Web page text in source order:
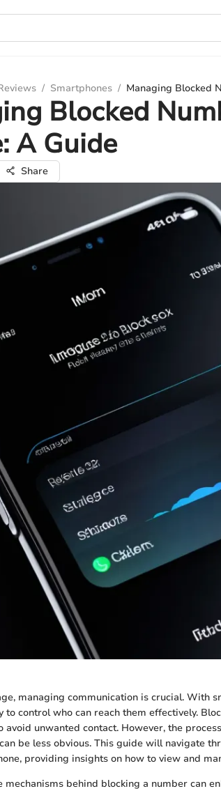
/ Smartphones / Managing Blocked
Blocked
A Guide
Share
managing communication is crucial. With
to control who can reach them effectively.
avoid unwanted contact. However, the
be less obvious. This guide will navigate
providing insights on how to view and
mechanisms behind blocking a number can